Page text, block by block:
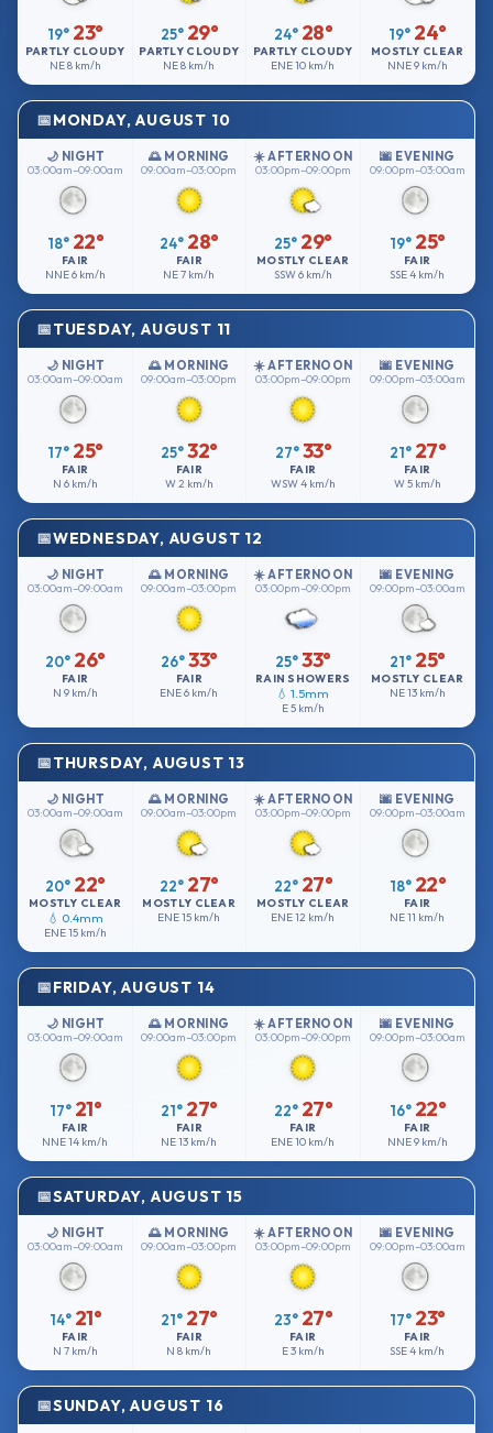
19° 23°
PARTLY CLOUDY
NE8 km/h
25° 29°
PARTLY CLOUDY
NE8 km/h
24° 28°
PARTLY CLOUDY
ENE10 km/h
19° 24°
MOSTLY CLEAR
NNE9 km/h
MONDAY, AUGUST 10
🌙 NIGHT
03:00am–09:00am
18° 22°
FAIR
NNE6 km/h
🌅 MORNING
09:00am–03:00pm
24° 28°
FAIR
NE7 km/h
☀️ AFTERNOON
03:00pm–09:00pm
25° 29°
MOSTLY CLEAR
SSW6 km/h
🌆 EVENING
09:00pm–03:00am
19° 25°
FAIR
SSE4 km/h
TUESDAY, AUGUST 11
🌙 NIGHT
03:00am–09:00am
17° 25°
FAIR
N 6 km/h
🌅 MORNING
09:00am–03:00pm
25°32°
FAIR
W2 km/h
☀️ AFTERNOON
03:00pm–09:00pm
27° 33°
FAIR
WSW4 km/h
🌆 EVENING
09:00pm–03:00am
21° 27°
FAIR
W5 km/h
WEDNESDAY, AUGUST 12
🌙 NIGHT
03:00am–09:00am
20° 26°
FAIR
N 9 km/h
🌅 MORNING
09:00am–03:00pm
26°33°
FAIR
ENE6 km/h
☀️ AFTERNOON
03:00pm–09:00pm
25°33°
RAIN SHOWERS
💧 1.5mm
E5 km/h
🌆 EVENING
09:00pm–03:00am
21° 25°
MOSTLY CLEAR
NE13 km/h
THURSDAY, AUGUST 13
🌙 NIGHT
03:00am–09:00am
20° 22°
MOSTLY CLEAR
💧 0.4mm
ENE15 km/h
🌅 MORNING
09:00am–03:00pm
22° 27°
MOSTLY CLEAR
ENE15 km/h
☀️ AFTERNOON
03:00pm–09:00pm
22° 27°
MOSTLY CLEAR
ENE12 km/h
🌆 EVENING
09:00pm–03:00am
18° 22°
FAIR
NE11 km/h
FRIDAY, AUGUST 14
🌙 NIGHT
03:00am–09:00am
17° 21°
FAIR
NNE14 km/h
🌅 MORNING
09:00am–03:00pm
21° 27°
FAIR
NE13 km/h
☀️ AFTERNOON
03:00pm–09:00pm
22° 27°
FAIR
ENE10 km/h
🌆 EVENING
09:00pm–03:00am
16° 22°
FAIR
NNE9 km/h
SATURDAY, AUGUST 15
🌙 NIGHT
03:00am–09:00am
14° 21°
FAIR
N 7 km/h
🌅 MORNING
09:00am–03:00pm
21° 27°
FAIR
N8 km/h
☀️ AFTERNOON
03:00pm–09:00pm
23° 27°
FAIR
E3 km/h
🌆 EVENING
09:00pm–03:00am
17° 23°
FAIR
SSE4 km/h
SUNDAY, AUGUST 16